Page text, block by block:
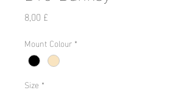
8,00 £
Mount Colour *
Size *